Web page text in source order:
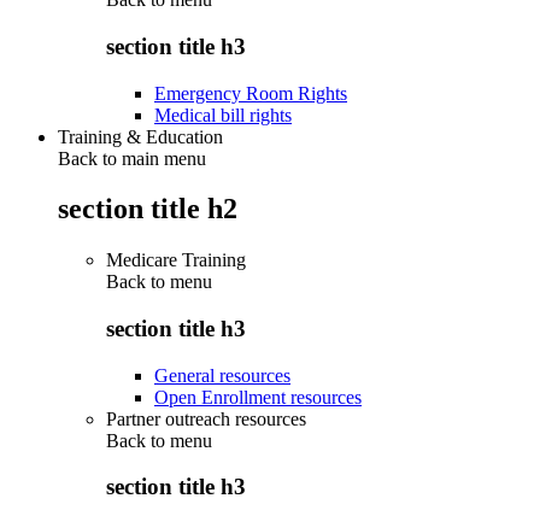
section title h3
Emergency Room Rights
Medical bill rights
Training & Education
Back to main menu
section title h2
Medicare Training
Back to menu
section title h3
General resources
Open Enrollment resources
Partner outreach resources
Back to menu
section title h3